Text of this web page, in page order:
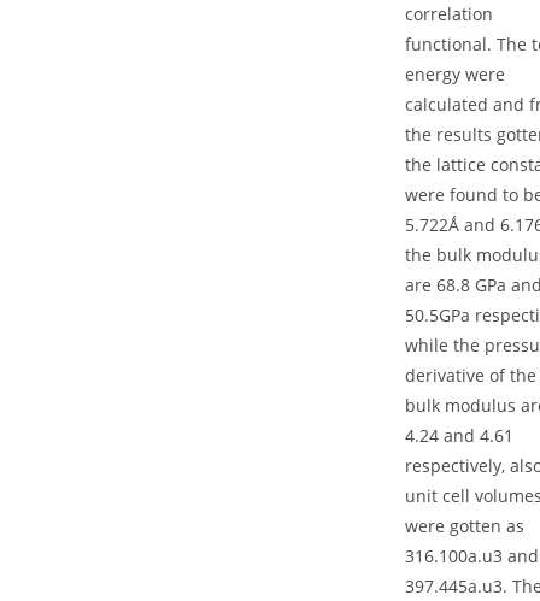
correlation
functional. The
energy were
calculated and
the results
the lattice
were found to
5.722Ǻ and
the bulk
are 68.8 GPa
50.5GPa
while the
derivative of the
bulk modulus
4.24 and 4.61
respectively,
unit cell
were gotten as
316.100a.u3 and
397.445a.u3.